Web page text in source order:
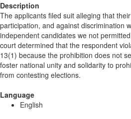
Description
The applicants filed suit alleging that
participation, and against discrimination
independent candidates we not
court determined that the respondent
13(1) because the prohibition does not
foster national unity and solidarity to
from contesting elections.
Language
English